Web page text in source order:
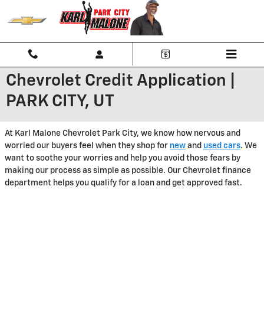
Chevrolet Credit Application |
PARK CITY, UT
At Karl Malone Chevrolet Park City, we know how nervous and
worried our buyers feel when they shop for new and used cars. We
want to soothe your worries and help you avoid those fears by
making our process as simple as possible. Our Chevrolet finance
department helps you qualify for a loan and get approved fast.